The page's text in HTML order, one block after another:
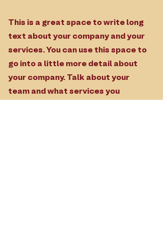
This is a great space to write long
text about your company and your
services. You can use this space to
go into a little more detail about
your company. Talk about your
team and what services you